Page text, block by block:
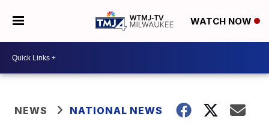
WATCH NOW
NEWS NATIONAL NEWS